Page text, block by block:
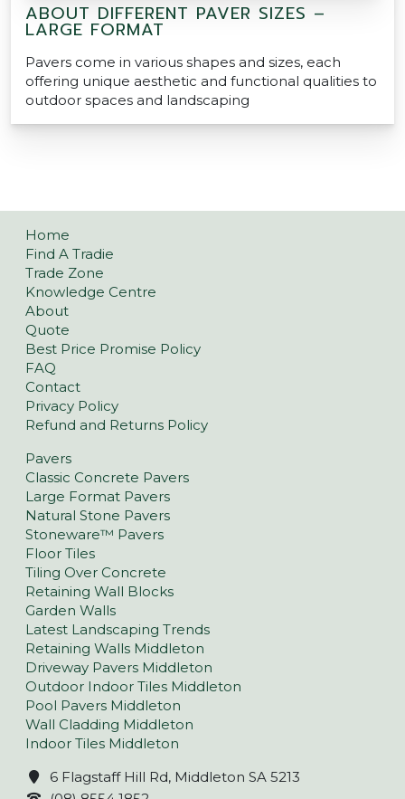
ABOUT DIFFERENT PAVER SIZES –
LARGE FORMAT
Pavers come in various shapes and sizes, each
offering unique aesthetic and functional qualities to
outdoor spaces and landscaping
Home
Find A Tradie
Trade Zone
Knowledge Centre
About
Quote
Best Price Promise Policy
FAQ
Contact
Privacy Policy
Refund and Returns Policy
Pavers
Classic Concrete Pavers
Large Format Pavers
Natural Stone Pavers
Stoneware™ Pavers
Floor Tiles
Tiling Over Concrete
Retaining Wall Blocks
Garden Walls
Latest Landscaping Trends
Retaining Walls Middleton
Driveway Pavers Middleton
Outdoor Indoor Tiles Middleton
Pool Pavers Middleton
Wall Cladding Middleton
Indoor Tiles Middleton
6 Flagstaff Hill Rd, Middleton SA 5213